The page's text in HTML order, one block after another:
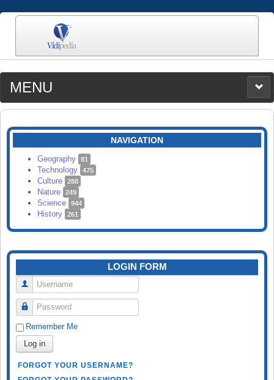
MENU
MEDIA
CATEGORIES
SEARCH
NAVIGATION
Geography 81
Technology 475
Culture 288
Nature 249
Science 944
History 261
LOGIN FORM
Username
Password
Remember Me
Log in
FORGOT YOUR USERNAME?